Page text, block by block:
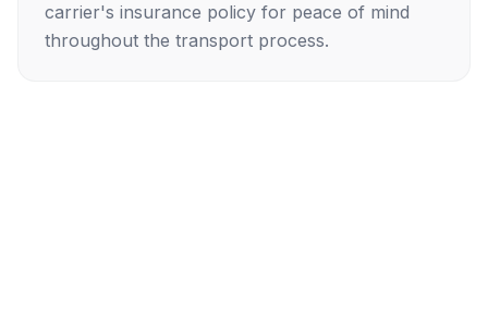
carrier's insurance policy for peace of mind
throughout the transport process.